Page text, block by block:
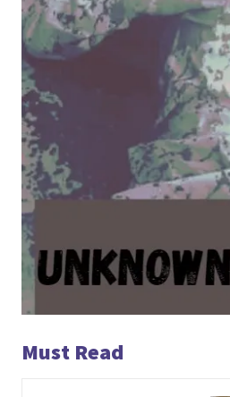
Must Read